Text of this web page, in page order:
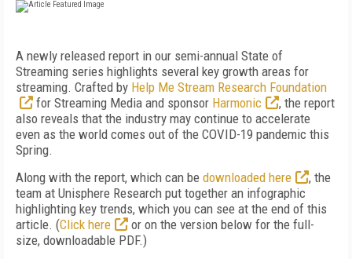
A newly released report in our semi-annual State of
Streaming series highlights several key growth areas for
streaming. Crafted by Help Me Stream Research Foundation
for Streaming Media and sponsor Harmonic
, the report
also reveals that the industry may continue to accelerate
even as the world comes out of the COVID-19 pandemic this
Spring.
Along with the report, which can be downloaded here
, the
team at Unisphere Research put together an infographic
highlighting key trends, which you can see at the end of this
article. (Click here
or on the version below for the full-
size, downloadable PDF.)